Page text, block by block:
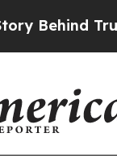
Trump’s